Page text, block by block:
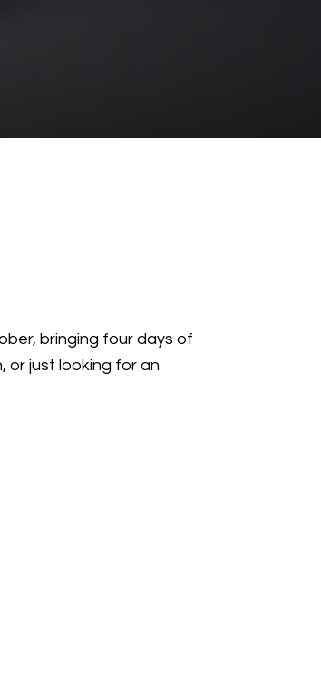
bringing four days of
or just looking for an